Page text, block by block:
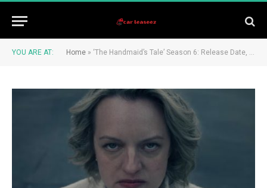
YOU ARE AT: Home » ‘The Handmaid’s Tale’ Season 6: Release Date, Cast and Spoilers